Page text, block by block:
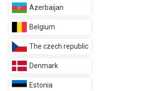
Azerbaijan
Belgium
The czech republic
Denmark
Estonia